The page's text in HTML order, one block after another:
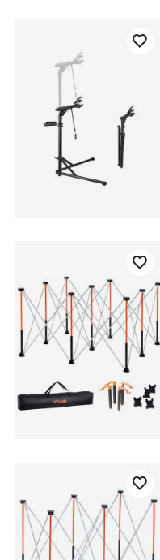
white home desk
all white desk